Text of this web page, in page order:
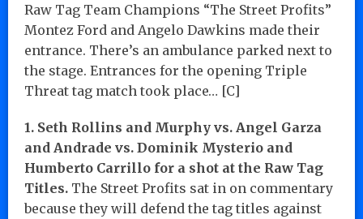
Raw Tag Team Champions “The Street Profits”
Montez Ford and Angelo Dawkins made their
entrance. There’s an ambulance parked next to
the stage. Entrances for the opening Triple
Threat tag match took place… [C]
1. Seth Rollins and Murphy vs. Angel Garza
and Andrade vs. Dominik Mysterio and
Humberto Carrillo for a shot at the Raw Tag
Titles. The Street Profits sat in on commentary
because they will defend the tag titles against